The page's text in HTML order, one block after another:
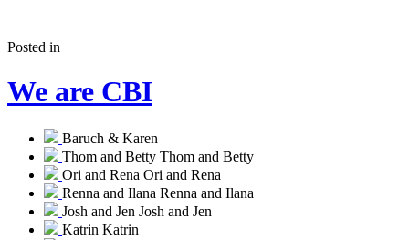
Posted in
We are CBI
Baruch & Karen
Thom and Betty Thom and Betty
Ori and Rena Ori and Rena
Renna and Ilana Renna and Ilana
Josh and Jen Josh and Jen
Katrin Katrin